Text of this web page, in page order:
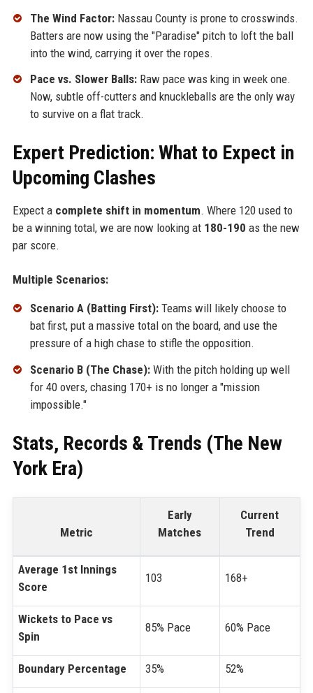
The Wind Factor:Nassau County is prone to crosswinds.
Batters are now using the "Paradise" pitch to loft the ball
into the wind, carrying it over the ropes.
Pace vs. Slower Balls:Raw pace was king in week one.
Now, subtle off-cutters and knuckleballs are the only way
to survive on a flat track.
Expert Prediction: What to Expect in
Upcoming Clashes
Expect a complete shift in momentum. Where 120 used to
be a winning total, we are now looking at 180-190 as the new
par score.
Multiple Scenarios:
Scenario A (Batting First):Teams will likely choose to
bat first, put a massive total on the board, and use the
pressure of a high chase to stifle the opposition.
Scenario B (The Chase):With the pitch holding up well
for 40 overs, chasing 170+ is no longer a "mission
impossible."
Stats, Records & Trends (The New
York Era)
Metric
Early
Matches
Current
Trend
Average 1st Innings
Score
103 168+
Wickets to Pace vs
Spin
85% Pace 60% Pace
Boundary Percentage 35% 52%